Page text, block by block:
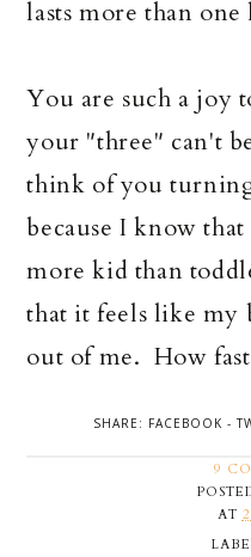
lasts more than one
You are such a joy
your "three" can't
think of you
because I know
more kid than
that it feels like my
out of me. How
SHARE: FACEBOOK -
AT
9